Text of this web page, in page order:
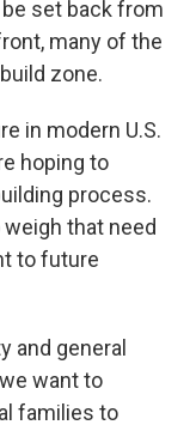
set back from
many of the
zone.
in modern U.S.
hoping to
process.
that need
to future
and general
want to
families to